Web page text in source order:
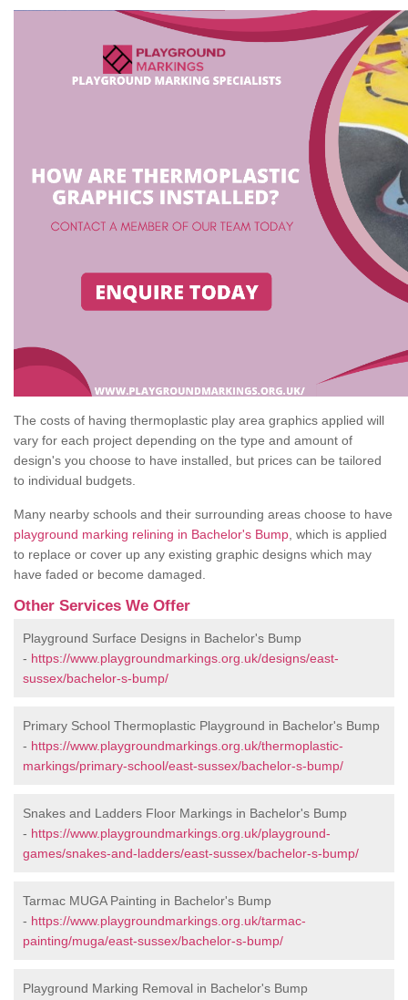
The costs of having thermoplastic play area graphics applied will
vary for each project depending on the type and amount of
design's you choose to have installed, but prices can be tailored
to individual budgets.
Many nearby schools and their surrounding areas choose to have
playground marking relining in Bachelor's Bump , which is applied
to replace or cover up any existing graphic designs which may
have faded or become damaged.
Other Services We Offer
Playground Surface Designs in Bachelor's Bump
- https://www.playgroundmarkings.org.uk/designs/east-
sussex/bachelor-s-bump/
Primary School Thermoplastic Playground in Bachelor's Bump
- https://www.playgroundmarkings.org.uk/thermoplastic-
markings/primary-school/east-sussex/bachelor-s-bump/
Snakes and Ladders Floor Markings in Bachelor's Bump
- https://www.playgroundmarkings.org.uk/playground-
games/snakes-and-ladders/east-sussex/bachelor-s-bump/
Tarmac MUGA Painting in Bachelor's Bump
- https://www.playgroundmarkings.org.uk/tarmac-
painting/muga/east-sussex/bachelor-s-bump/
Playground Marking Removal in Bachelor's Bump